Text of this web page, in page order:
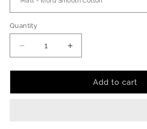
Quantity
Quantity
Decrease
quantity
for
Abyss
Increase
quantity
for
Abyss
Add to cart